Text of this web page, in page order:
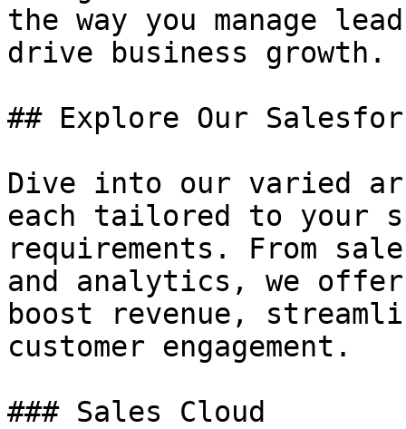
the way you manage
drive business growth.
## Explore Our
Dive into our varied
each tailored to your
requirements. From
and analytics, we
boost revenue,
customer engagement.
### Sales Cloud